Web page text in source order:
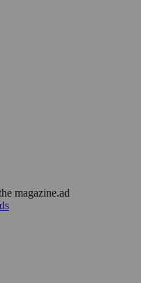
magazine.ad